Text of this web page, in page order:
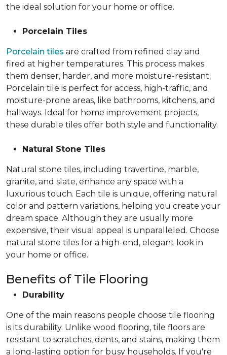
the ideal solution for your home or office.
Porcelain Tiles
Porcelain tiles are crafted from refined clay and
fired at higher temperatures. This process makes
them denser, harder, and more moisture-resistant.
Porcelain tile is perfect for access, high-traffic, and
moisture-prone areas, like bathrooms, kitchens, and
hallways. Ideal for home improvement projects,
these durable tiles offer both style and functionality.
Natural Stone Tiles
Natural stone tiles, including travertine, marble,
granite, and slate, enhance any space with a
luxurious touch. Each tile is unique, offering natural
color and pattern variations, helping you create your
dream space. Although they are usually more
expensive, their visual appeal is unparalleled. Choose
natural stone tiles for a high-end, elegant look in
your home or office.
Benefits of Tile Flooring
Durability
One of the main reasons people choose tile flooring
is its durability. Unlike wood flooring, tile floors are
resistant to scratches, dents, and stains, making them
a long-lasting option for busy households. If you're